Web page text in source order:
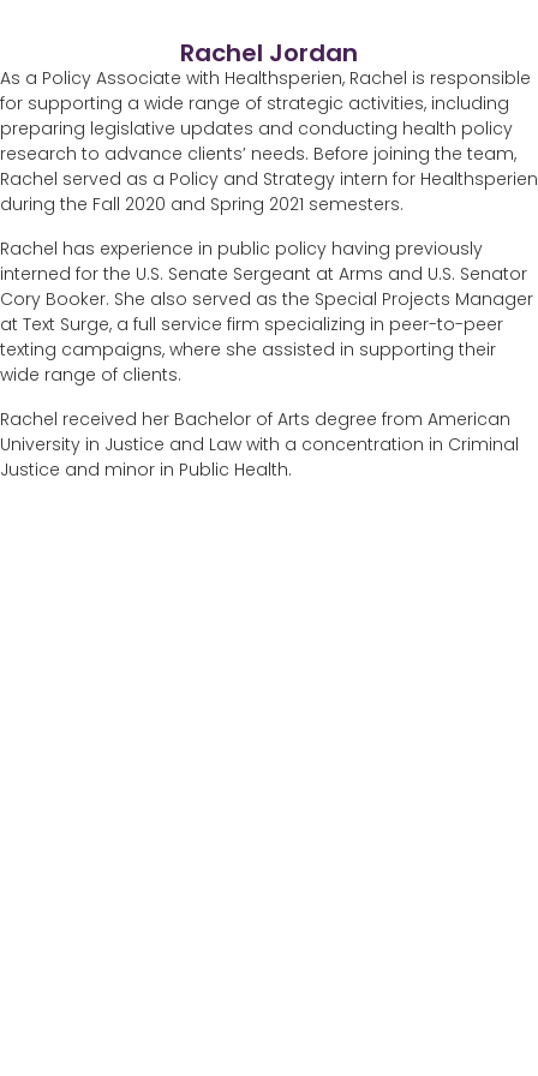
Rachel Jordan
As a Policy Associate with Healthsperien, Rachel is responsible
for supporting a wide range of strategic activities, including
preparing legislative updates and conducting health policy
research to advance clients’ needs. Before joining the team,
Rachel served as a Policy and Strategy intern for Healthsperien
during the Fall 2020 and Spring 2021 semesters.
Rachel has experience in public policy having previously
interned for the U.S. Senate Sergeant at Arms and U.S. Senator
Cory Booker. She also served as the Special Projects Manager
at Text Surge, a full service firm specializing in peer-to-peer
texting campaigns, where she assisted in supporting their
wide range of clients.
Rachel received her Bachelor of Arts degree from American
University in Justice and Law with a concentration in Criminal
Justice and minor in Public Health.